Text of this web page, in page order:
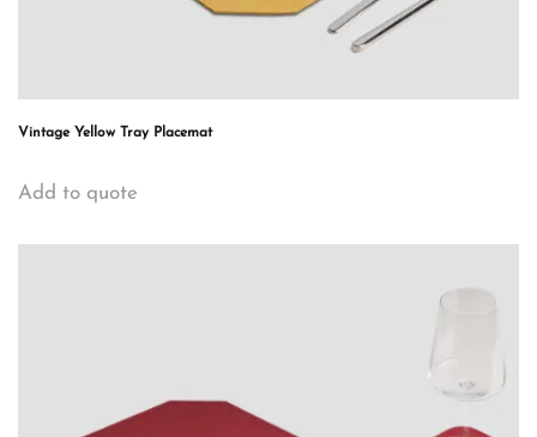
Vintage Yellow Tray Placemat
Add to quote